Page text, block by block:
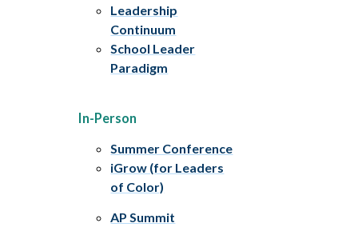
Leadership
Continuum
School Leader
Paradigm
In-Person
Summer Conference
iGrow (for Leaders
of Color)
AP Summit